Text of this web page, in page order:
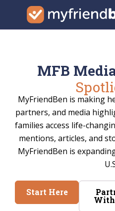
content
MFB
MyFriendBen is making
partners, and media
families access life-
mentions, articles, and
MyFriendBen is
Start Here